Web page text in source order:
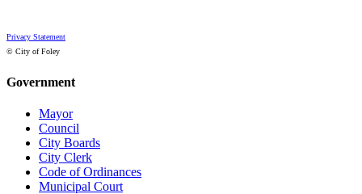
Privacy Statement
© City of Foley
Government
Mayor
Council
City Boards
City Clerk
Code of Ordinances
Municipal Court